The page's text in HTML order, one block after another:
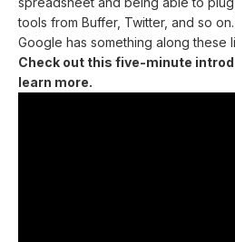
tools from Buffer, Twitter, and so
Google has something along these
Check out this five-minute
learn more.